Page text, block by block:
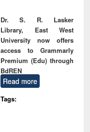
Dr. S. R. Lasker
Library, East West
University now offers
access to Grammarly
Premium (Edu) through
BdREN
Read more
Tags: